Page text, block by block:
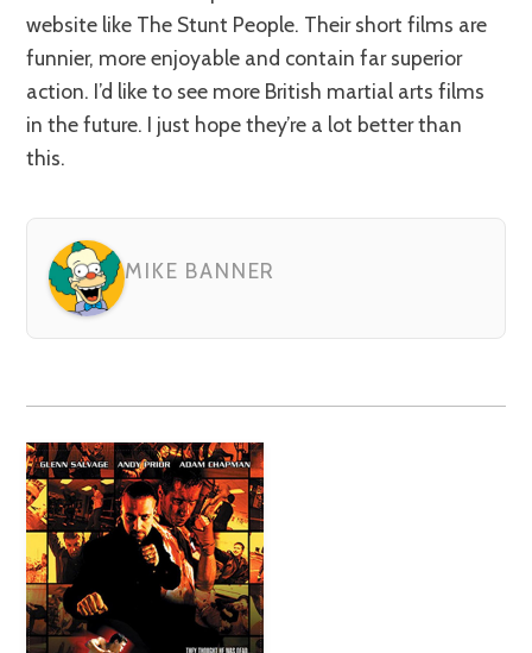
website like The Stunt People. Their short films are
funnier, more enjoyable and contain far superior
action. I’d like to see more British martial arts films
in the future. I just hope they’re a lot better than
this.
MIKE BANNER